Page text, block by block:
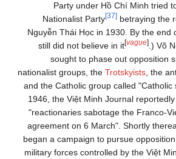
Party under Hồ Chí Minh tried
Nationalist Party
[37] betraying the
Nguyễn Thái Học in 1930. By the end
still did not believe in it[vague] .) Võ
sought to phase out opposition
nationalist groups, the Trotskyists , the
and the Catholic group called "Catholic
1946, the Việt Minh Journal
"reactionaries sabotage the Franco-
agreement on 6 March". Shortly
began a campaign to pursue
military forces controlled by the Việt